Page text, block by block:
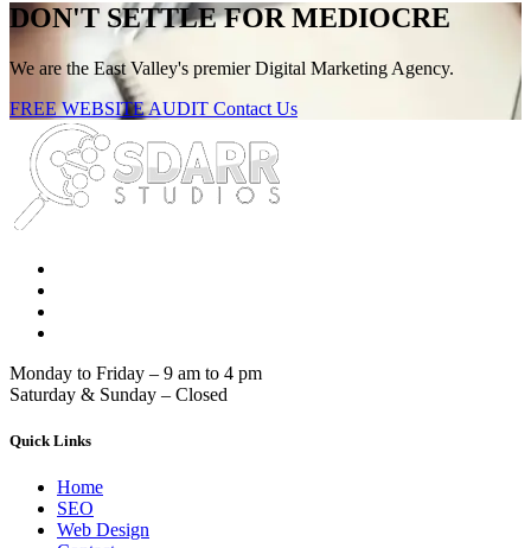
DON'T SETTLE FOR MEDIOCRE
We are the East Valley's premier Digital Marketing Agency.
FREE WEBSITE AUDIT Contact Us
Monday to Friday – 9 am to 4 pm
Saturday & Sunday – Closed
Quick Links
Home
SEO
Web Design